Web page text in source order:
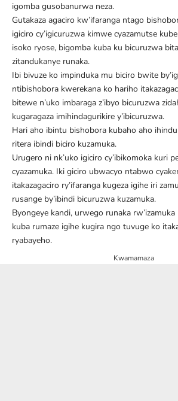
igomba gusobanurwa neza.
Gutakaza agaciro kw’ifaranga ntago
igiciro cy’igicuruzwa kimwe cyazamutse
isoko ryose, bigomba kuba ku bicuruzwa
zitandukanye runaka.
Ibi bivuze ko impinduka mu biciro bwite
ntibishobora kwerekana ko hariho
bitewe n’uko imbaraga z’ibyo bicuruzwa
kugaragaza imihindagurikire y’ibicuruzwa.
Hari aho ibintu bishobora kubaho aho
ritera ibindi biciro kuzamuka.
Urugero ni nk’uko igiciro cy’ibikomoka kuri
cyazamuka. Iki giciro ubwacyo ntabwo
itakazagaciro ry’ifaranga kugeza igihe iri
rusange by’ibindi bicuruzwa kuzamuka.
Byongeye kandi, urwego runaka rw’izamuka
kuba rumaze igihe kugira ngo tuvuge ko
ryabayeho.
Kwamamaza